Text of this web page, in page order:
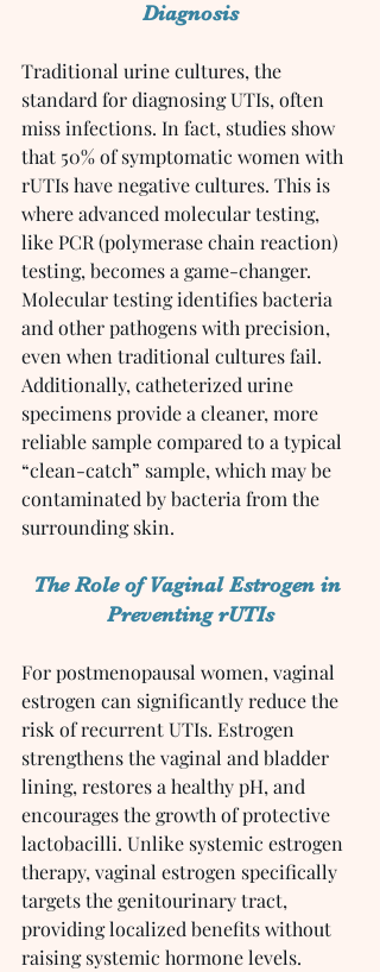
Diagnosis
Traditional urine cultures, the
standard for diagnosing UTIs, often
miss infections. In fact, studies show
that 50% of symptomatic women with
rUTIs have negative cultures. This is
where advanced molecular testing,
like PCR (polymerase chain reaction)
testing, becomes a game-changer.
Molecular testing identifies bacteria
and other pathogens with precision,
even when traditional cultures fail.
Additionally, catheterized urine
specimens provide a cleaner, more
reliable sample compared to a typical
“clean-catch” sample, which may be
contaminated by bacteria from the
surrounding skin.
The Role of Vaginal Estrogen in
Preventing rUTIs
For postmenopausal women, vaginal
estrogen can significantly reduce the
risk of recurrent UTIs. Estrogen
strengthens the vaginal and bladder
lining, restores a healthy pH, and
encourages the growth of protective
lactobacilli. Unlike systemic estrogen
therapy, vaginal estrogen specifically
targets the genitourinary tract,
providing localized benefits without
raising systemic hormone levels.